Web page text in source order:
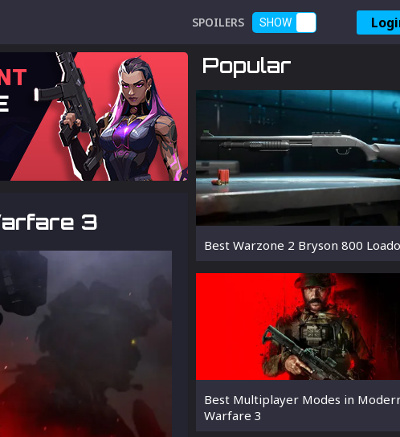
SPOILERS SHOW
3
Popular
Best Warzone 2 Bryson 800
Best Multiplayer Modes in
Warfare 3